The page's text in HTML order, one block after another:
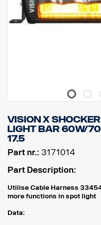
VISION X
LIGHT BAR 60W/
17.5
Part nr.: 3171014
Part Description:
Utilise Cable Harness
more functions in spot light
Data: